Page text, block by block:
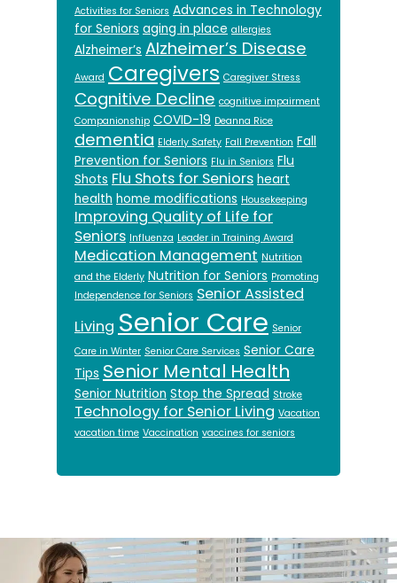
Activities for Seniors Advances in Technology
for Seniors aging in place allergies
Alzheimer’s Alzheimer’s Disease
Award Caregivers Caregiver Stress
Cognitive Decline cognitive impairment
Companionship COVID-19 Deanna Rice
dementia Elderly Safety Fall Prevention Fall
Prevention for Seniors Flu in Seniors Flu
Shots Flu Shots for Seniors heart
health home modifications Housekeeping
Improving Quality of Life for
Seniors Influenza Leader in Training Award
Medication Management Nutrition
and the Elderly Nutrition for Seniors Promoting
Independence for Seniors Senior Assisted
Living Senior Care Senior
Care in Winter Senior Care Services Senior Care
Tips Senior Mental Health
Senior Nutrition Stop the Spread Stroke
Technology for Senior Living Vacation
vacation time Vaccination vaccines for seniors
Footer